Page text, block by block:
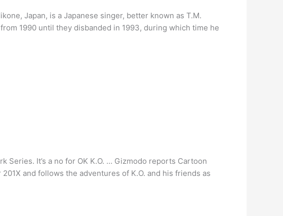
Japan, is a Japanese singer, better known as T.M.
from 1990 until they disbanded in 1993, during which time he
Series. It’s a no for OK K.O. … Gizmodo reports Cartoon
and follows the adventures of K.O. and his friends as